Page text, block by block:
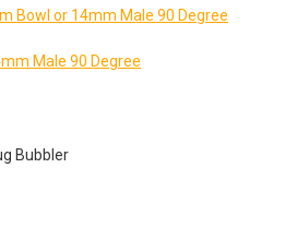
Bowl or 14mm Male 90 Degree
Male 90 Degree
Bubbler